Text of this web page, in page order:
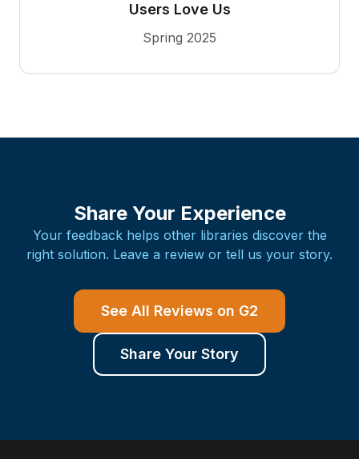
Users Love Us
Spring 2025
Share Your Experience
Your feedback helps other libraries discover the
right solution. Leave a review or tell us your story.
See All Reviews on G2
Share Your Story